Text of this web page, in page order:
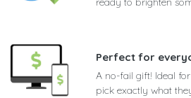
Perfect for
A no-fail gift! Ideal
pick exactly what